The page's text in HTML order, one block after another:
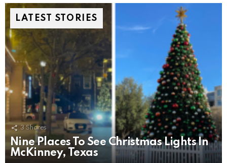
LATEST STORIES
3 Shares
Nine Places To See Christmas Lights In
McKinney, Texas